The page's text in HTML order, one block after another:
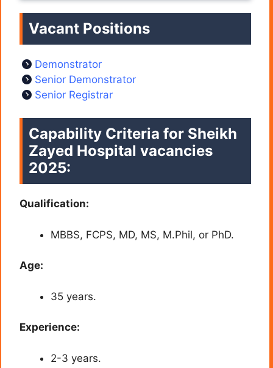
Vacant Positions
Demonstrator
Senior Demonstrator
Senior Registrar
Capability Criteria for Sheikh
Zayed Hospital vacancies
2025:
Qualification:
MBBS, FCPS, MD, MS, M.Phil, or PhD.
Age:
35 years.
Experience:
2-3 years.